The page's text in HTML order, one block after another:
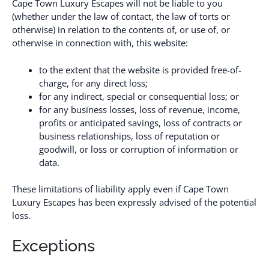
Cape Town Luxury Escapes will not be liable to you
(whether under the law of contact, the law of torts or
otherwise) in relation to the contents of, or use of, or
otherwise in connection with, this website:
to the extent that the website is provided free-of-
charge, for any direct loss;
for any indirect, special or consequential loss; or
for any business losses, loss of revenue, income,
profits or anticipated savings, loss of contracts or
business relationships, loss of reputation or
goodwill, or loss or corruption of information or
data.
These limitations of liability apply even if Cape Town
Luxury Escapes has been expressly advised of the potential
loss.
Exceptions